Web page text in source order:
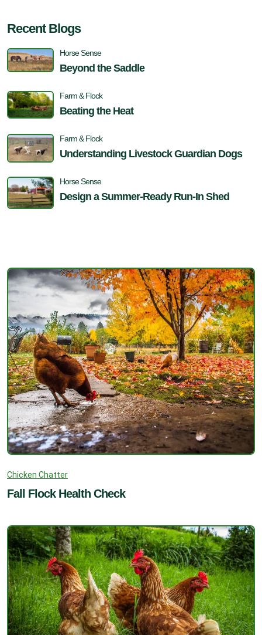
Recent Blogs
Horse Sense
Beyond the Saddle
Farm & Flock
Beating the Heat
Farm & Flock
Understanding Livestock Guardian Dogs
Horse Sense
Design a Summer-Ready Run-In Shed
Chicken Chatter
Fall Flock Health Check